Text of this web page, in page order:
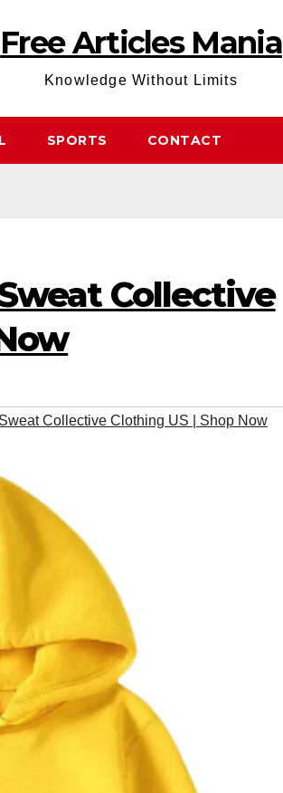
Free Articles Mania
Knowledge Without Limits
SPORTS CONTACT
Collective
Collective Clothing US | Shop Now